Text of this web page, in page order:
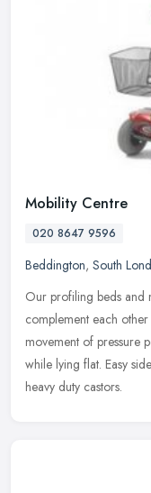
Mobility Centre
020 8647 9596
Beddington, South
Our profiling beds and
complement each
movement of pressure
while lying flat. Easy
heavy duty castors.